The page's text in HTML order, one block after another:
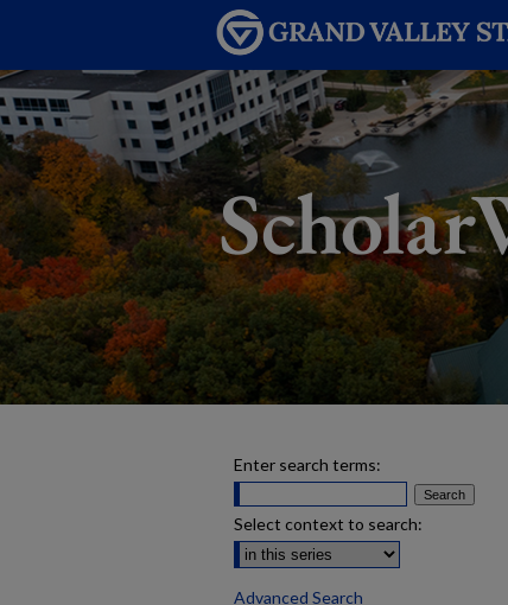
Enter search terms:
Select context to search:
Advanced Search